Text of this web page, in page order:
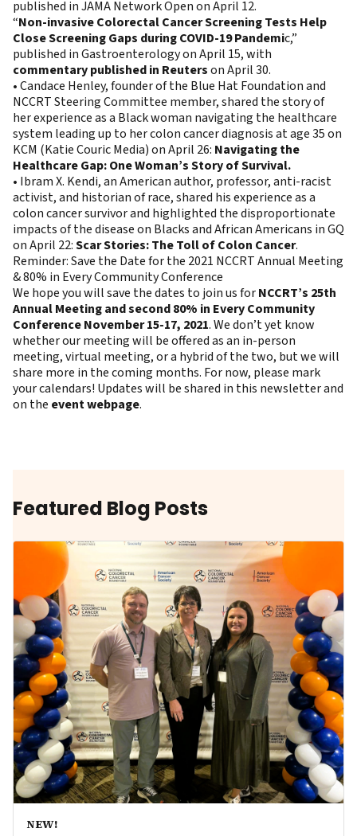
published in JAMA Network Open on April 12.
“Non-invasive Colorectal Cancer Screening Tests Help
Close Screening Gaps during COVID-19 Pandemic,”
published in Gastroenterology on April 15, with
commentary published in Reuterson April 30.
• Candace Henley, founder of the Blue Hat Foundation and
NCCRT Steering Committee member, shared the story of
her experience as a Black woman navigating the healthcare
system leading up to her colon cancer diagnosis at age 35 on
KCM (Katie Couric Media) on April 26: Navigating the
Healthcare Gap: One Woman’s Story of Survival.
• Ibram X. Kendi, an American author, professor, anti-racist
activist, and historian of race, shared his experience as a
colon cancer survivor and highlighted the disproportionate
impacts of the disease on Blacks and African Americans in GQ
on April 22:Scar Stories: The Toll of Colon Cancer.
Reminder: Save the Date for the 2021 NCCRT Annual Meeting
& 80% in Every Community Conference
We hope you will save the dates to join us forNCCRT’s 25th
Annual Meeting and second 80% in Every Community
Conference November 15-17, 2021. We don’t yet know
whether our meeting will be offered as an in-person
meeting, virtual meeting, or a hybrid of the two, but we will
share more in the coming months. For now, please mark
your calendars! Updates will be shared in this newsletter and
on the event webpage.
Featured Blog Posts
NEW!